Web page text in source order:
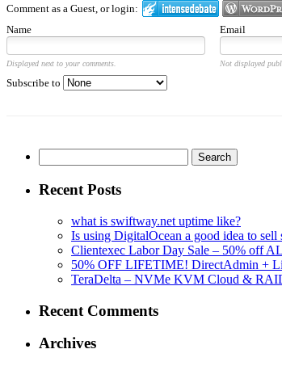
Comment as a Guest, or login:
Name
Email
Displayed next to your comments. Not displayed
Subscribe to
for:
Recent Posts
what is swiftway.net uptime like?
Is using DigitalOcean a good idea to sell
Clientexec Labor Day Sale – 50% off
50% OFF LIFETIME! DirectAdmin +
TeraDelta – NVMe KVM Cloud &
Recent Comments
Archives